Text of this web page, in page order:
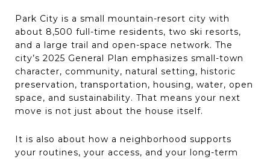
Park City is a small mountain-resort city with
about 8,500 full-time residents, two ski resorts,
and a large trail and open-space network. The
city’s 2025 General Plan emphasizes small-town
character, community, natural setting, historic
preservation, transportation, housing, water, open
space, and sustainability. That means your next
move is not just about the house itself.
It is also about how a neighborhood supports
your routines, your access, and your long-term